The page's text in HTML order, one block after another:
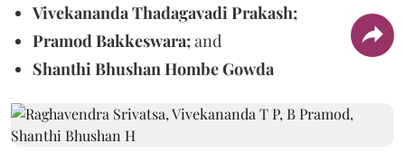
Vivekananda Thadagavadi Prakash;
Pramod Bakkeswara;and
Shanthi Bhushan Hombe Gowda